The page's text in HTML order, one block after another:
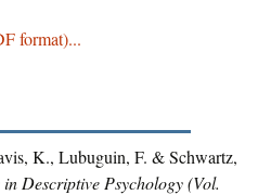
format)...
K., Lubuguin, F. & Schwartz,
in Descriptive Psychology (Vol.